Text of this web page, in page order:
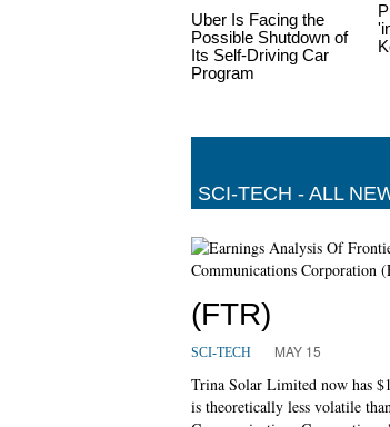
Uber Is Facing the
Possible Shutdown of
Its Self-Driving Car
Program
SCI-TECH - ALL
(FTR)
SCI-TECH MAY 15
Trina Solar Limited now has
is theoretically less volatile